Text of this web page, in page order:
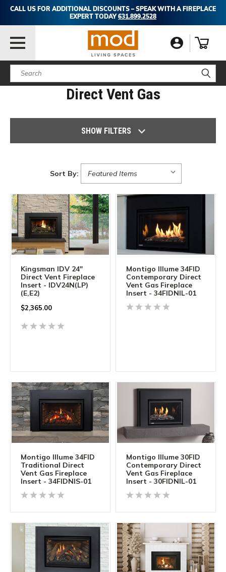
CALL US FOR ADDITIONAL DISCOUNTS – SPEAK WITH A FIREPLACE
EXPERT TODAY631.899.2528
Search
Direct Vent Gas
SHOW FILTERS
Sort By:
Kingsman IDV 24"
Direct Vent Fireplace
Insert - IDV24N(LP)
(E,E2)
$2,365.00
Montigo Illume 34FID
Contemporary Direct
Vent Gas Fireplace
Insert - 34FIDNIL-01
Montigo Illume 34FID
Traditional Direct
Vent Gas Fireplace
Insert - 34FIDNIS-01
Montigo Illume 30FID
Contemporary Direct
Vent Gas Fireplace
Insert - 30FIDNIL-01